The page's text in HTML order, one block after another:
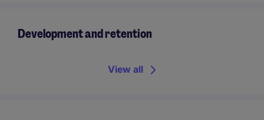
Development and retention
View all